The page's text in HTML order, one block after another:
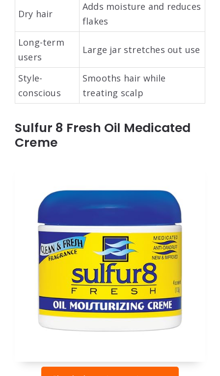
Dry hair
Adds moisture and reduces
flakes
Long-term
users
Large jar stretches out use
Style-
conscious
Smooths hair while
treating scalp
Sulfur 8 Fresh Oil Medicated
Creme